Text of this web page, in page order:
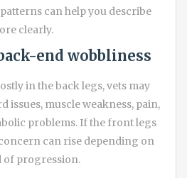
can help you describe
clearly.
end wobbliness
in the back legs, vets may
issues, muscle weakness, pain,
problems. If the front legs
can rise depending on
of progression.